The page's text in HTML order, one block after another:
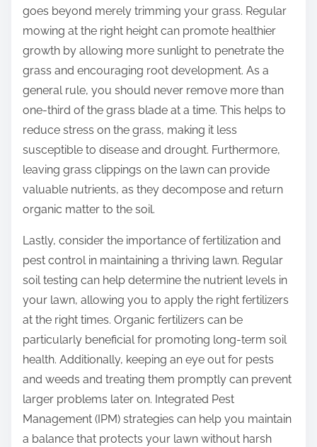
goes beyond merely trimming your grass. Regular
mowing at the right height can promote healthier
growth by allowing more sunlight to penetrate the
grass and encouraging root development. As a
general rule, you should never remove more than
one-third of the grass blade at a time. This helps to
reduce stress on the grass, making it less
susceptible to disease and drought. Furthermore,
leaving grass clippings on the lawn can provide
valuable nutrients, as they decompose and return
organic matter to the soil.
Lastly, consider the importance of fertilization and
pest control in maintaining a thriving lawn. Regular
soil testing can help determine the nutrient levels in
your lawn, allowing you to apply the right fertilizers
at the right times. Organic fertilizers can be
particularly beneficial for promoting long-term soil
health. Additionally, keeping an eye out for pests
and weeds and treating them promptly can prevent
larger problems later on. Integrated Pest
Management (IPM) strategies can help you maintain
a balance that protects your lawn without harsh